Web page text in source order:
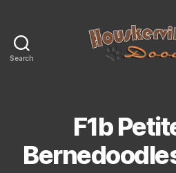
Search
Size
For
F1b